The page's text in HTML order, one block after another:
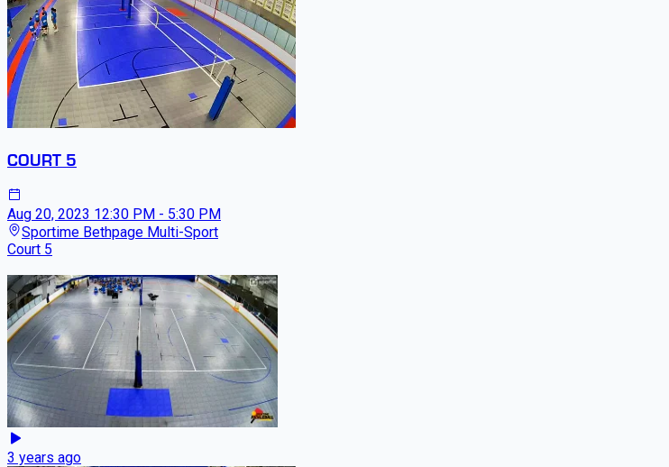
COURT 5
Aug 20, 2023 12:30 PM - 5:30 PM
Sportime Bethpage Multi-Sport
Court 5
3 years ago